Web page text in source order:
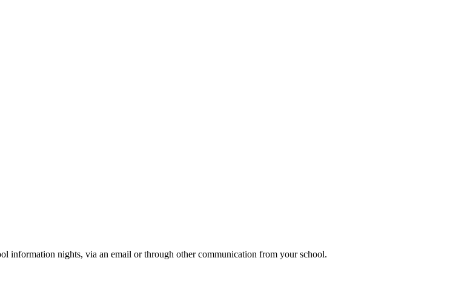
information nights, via an email or through other communication from your school.